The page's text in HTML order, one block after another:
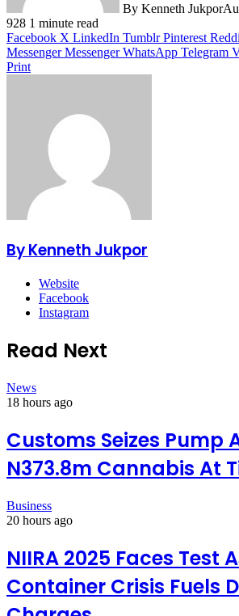
By Kenneth Jukpor
928 1 minute read
Facebook X LinkedIn Tumblr Pinterest
Messenger Messenger WhatsApp Telegram
Print
By Kenneth Jukpor
Website
Facebook
Instagram
Read Next
News
18 hours ago
Customs Seizes Pump
N373.8m Cannabis At
Business
20 hours ago
NIIRA 2025 Faces Test
Container Crisis Fuels